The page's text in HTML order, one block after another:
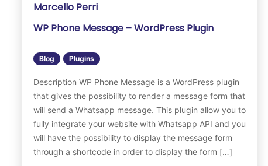
Marcello Perri
WP Phone Message – WordPress Plugin
Blog Plugins
Description WP Phone Message is a WordPress plugin
that gives the possibility to render a message form that
will send a Whatsapp message. This plugin allow you to
fully integrate your website with Whatsapp API and you
will have the possibility to display the message form
through a shortcode in order to display the form […]